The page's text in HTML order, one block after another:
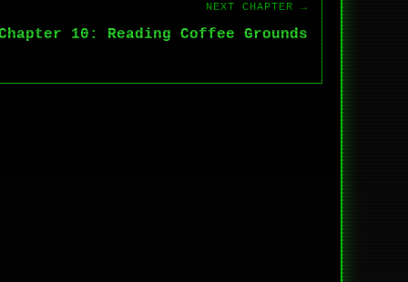
NEXT CHAPTER →
10: Reading Coffee Grounds